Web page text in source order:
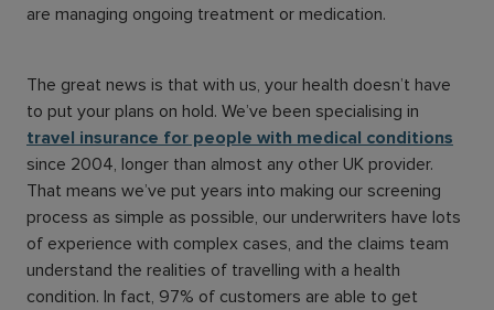
are managing ongoing treatment or medication.
The great news is that with us, your health doesn’t have
to put your plans on hold. We’ve been specialising in
travel insurance for people with medical conditions
since 2004, longer than almost any other UK provider.
That means we’ve put years into making our screening
process as simple as possible, our underwriters have lots
of experience with complex cases, and the claims team
understand the realities of travelling with a health
condition. In fact, 97% of customers are able to get